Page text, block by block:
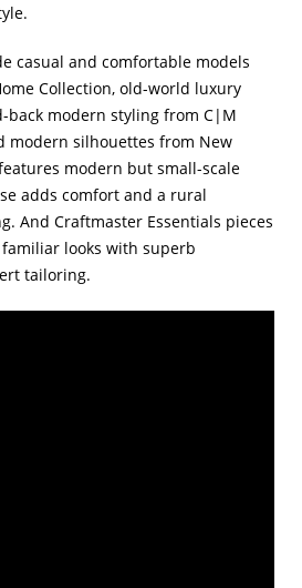
casual and comfortable models
Collection, old-world luxury
back modern styling from C|M
modern silhouettes from New
modern but small-scale
adds comfort and a rural
And Craftmaster Essentials pieces
looks with superb
tailoring.